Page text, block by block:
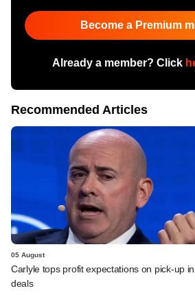
Become a Premium
Already a member? Click
Recommended Articles
05 August
Carlyle tops profit expectations on pick-up in
deals